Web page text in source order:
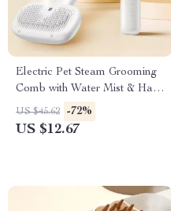
Electric Pet Steam Grooming
Comb with Water Mist & Hair
Removal
US $45.62 -72%
US $12.67